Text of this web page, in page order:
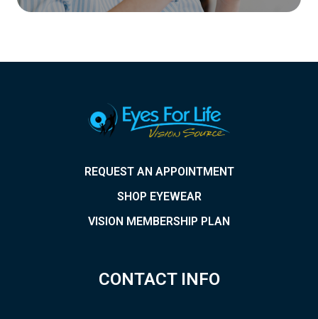
REQUEST AN APPOINTMENT
SHOP EYEWEAR
VISION MEMBERSHIP PLAN
CONTACT INFO